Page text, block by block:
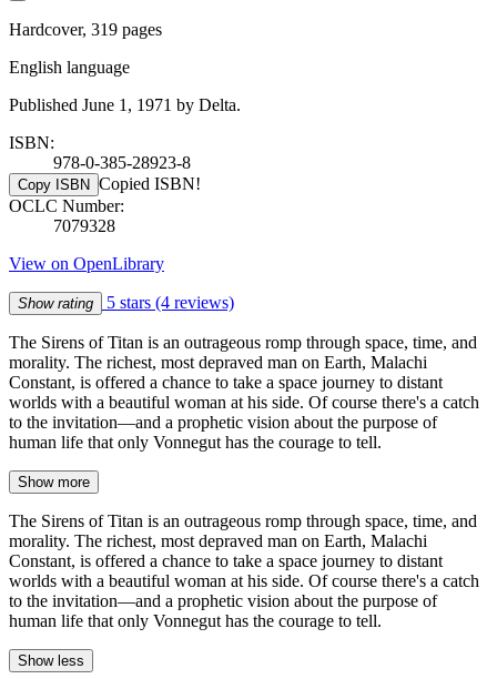
Hardcover, 319 pages
English language
Published June 1, 1971 by Delta.
ISBN:
978-0-385-28923-8
Copy ISBN Copied ISBN!
OCLC Number:
7079328
View on OpenLibrary
Show rating 5 stars (4 reviews)
The Sirens of Titan is an outrageous romp through space, time, and
morality. The richest, most depraved man on Earth, Malachi
Constant, is offered a chance to take a space journey to distant
worlds with a beautiful woman at his side. Of course there's a catch
to the invitation—and a prophetic vision about the purpose of
human life that only Vonnegut has the courage to tell.
Show more
The Sirens of Titan is an outrageous romp through space, time, and
morality. The richest, most depraved man on Earth, Malachi
Constant, is offered a chance to take a space journey to distant
worlds with a beautiful woman at his side. Of course there's a catch
to the invitation—and a prophetic vision about the purpose of
human life that only Vonnegut has the courage to tell.
Show less